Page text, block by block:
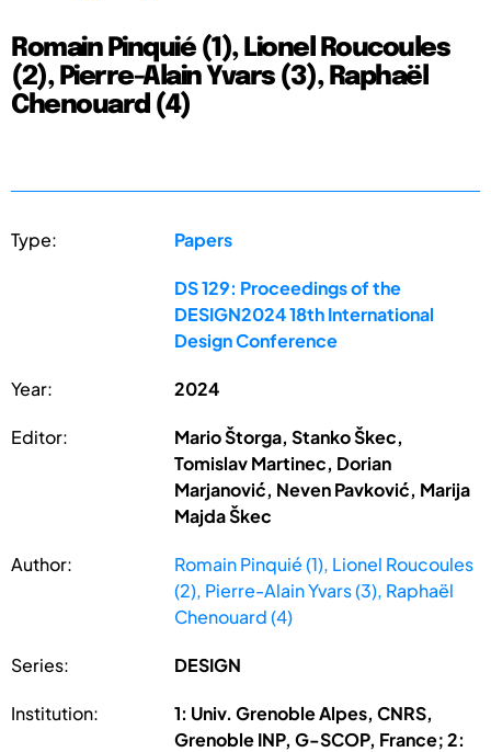
Romain Pinquié (1), Lionel Roucoules
(2), Pierre-Alain Yvars (3), Raphaël
Chenouard (4)
Type: Papers
DS 129: Proceedings of the
DESIGN2024 18th International
Design Conference
Year: 2024
Editor:
Mario Štorga, Stanko Škec,
Tomislav Martinec, Dorian
Marjanović, Neven Pavković, Marija
Majda Škec
Author:
Romain Pinquié (1), Lionel Roucoules
(2), Pierre-Alain Yvars (3), Raphaël
Chenouard (4)
Series: DESIGN
Institution:
1: Univ. Grenoble Alpes, CNRS,
Grenoble INP, G-SCOP, France; 2: